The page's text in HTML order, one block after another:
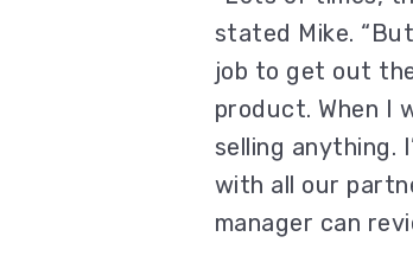
stated Mike.
job to get out
product. When I
selling anything.
with all our
manager can